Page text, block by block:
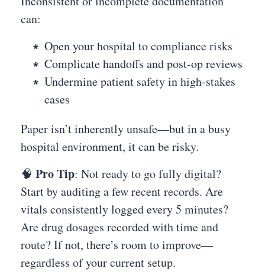
can:
Open your hospital to compliance risks
Complicate handoffs and post-op reviews
Undermine patient safety in high-stakes
cases
Paper isn’t inherently unsafe—but in a busy
hospital environment, it can be risky.
🧠 Pro Tip: Not ready to go fully digital?
Start by auditing a few recent records. Are
vitals consistently logged every 5 minutes?
Are drug dosages recorded with time and
route? If not, there’s room to improve—
regardless of your current setup.